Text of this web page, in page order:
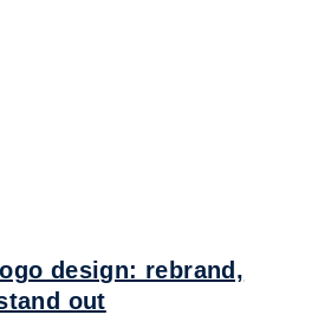
design: rebrand,
out